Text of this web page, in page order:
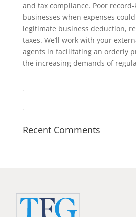
and tax compliance. Poor
businesses when expenses
legitimate business deduction,
taxes. We’ll work with your
agents in facilitating an orderly
the increasing demands of
Recent Comments